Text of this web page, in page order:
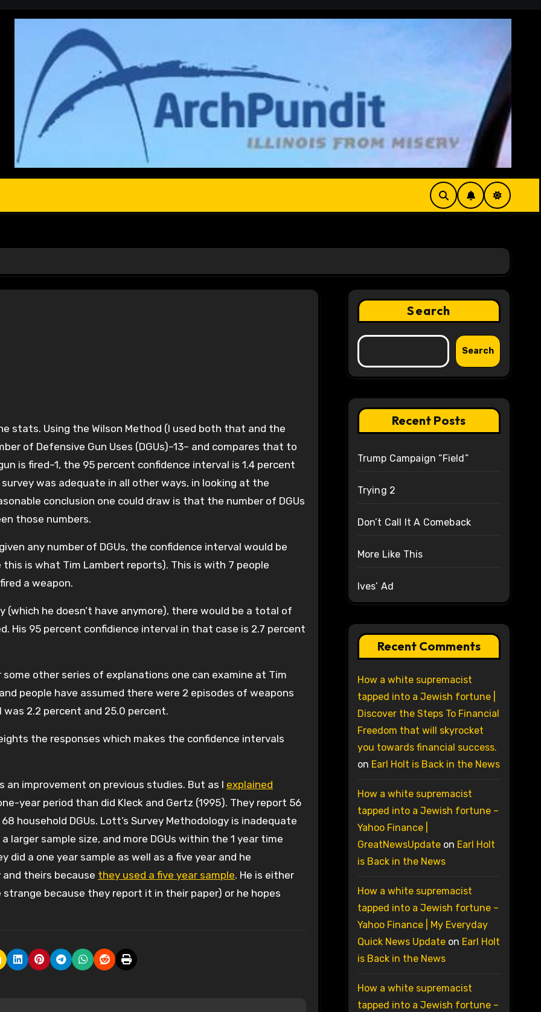
of Defensive Gun Uses (DGUs)–13– and compares that to
is fired–1, the 95 percent confidence interval is 1.4 percent
was adequate in all other ways, in looking at the
conclusion one could draw is that the number of DGUs
those numbers.
any number of DGUs, the confidence interval would be
is what Tim Lambert reports). This is with 7 people
a weapon.
he doesn’t have anymore), there would be a total of
His 95 percent confidience interval in that case is 2.7 percent
other series of explanations one can examine at Tim
people have assumed there were 2 episodes of weapons
2.2 percent and 25.0 percent.
the responses which makes the confidence intervals
improvement on previous studies. But as I explained
year period than did Kleck and Gertz (1995). They report 56
household DGUs. Lott’s Survey Methodology is inadequate
larger sample size, and more DGUs within the 1 year time
a one year sample as well as a five year and he
theirs because they used a five year sample. He is either
because they report it in their paper) or he hopes
Search
Search
Recent Posts
Trump Campaign “Field”
Trying 2
Don’t Call It A Comeback
More Like This
Ives’ Ad
Recent Comments
How a white supremacist
tapped into a Jewish fortune |
Discover the Steps To Financial
Freedom that will skyrocket
you towards financial success.
on Earl Holt is Back in the News
How a white supremacist
tapped into a Jewish fortune –
Yahoo Finance |
GreatNewsUpdateon Earl Holt
is Back in the News
How a white supremacist
tapped into a Jewish fortune –
Yahoo Finance | My Everyday
Quick News Updateon Earl Holt
is Back in the News
How a white supremacist
tapped into a Jewish fortune –